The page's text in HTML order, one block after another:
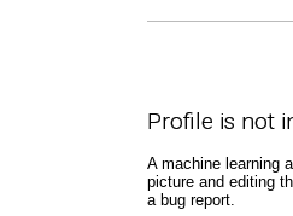
Profile is not
A machine learning
picture and editing
a bug report.